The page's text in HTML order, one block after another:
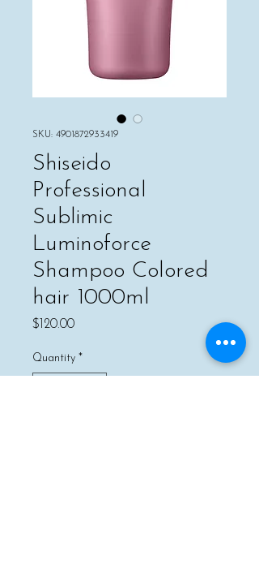
SKU: 4901872933419
Shiseido
Professional
Sublimic
Luminoforce
Shampoo Colored
hair 1000ml
$120.00Price
Quantity *